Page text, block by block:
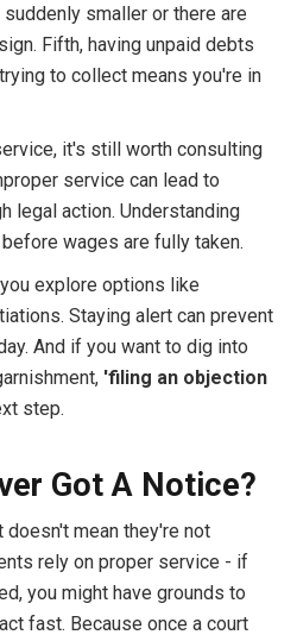
smaller or there are
Fifth, having unpaid debts
to collect means you're in
it's still worth consulting
service can lead to
legal action. Understanding
wages are fully taken.
explore options like
Staying alert can prevent
And if you want to dig into
'filing an objection
step.
Got A Notice?
mean they're not
rely on proper service - if
you might have grounds to
fast. Because once a court